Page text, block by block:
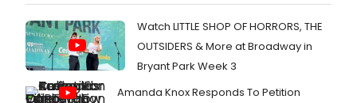
Watch LITTLE SHOP OF HORRORS, THE
OUTSIDERS & More at Broadway in
Bryant Park Week 3
Amanda Knox Responds To Petition